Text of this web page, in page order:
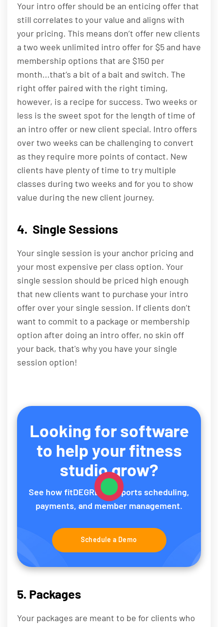
Your intro offer should be an enticing offer that
still correlates to your value and aligns with
your pricing. This means don’t offer new clients
a two week unlimited intro offer for $5 and have
membership options that are $150 per
month...that’s a bit of a bait and switch. The
right offer paired with the right timing,
however, is a recipe for success. Two weeks or
less is the sweet spot for the length of time of
an intro offer or new client special. Intro offers
over two weeks can be challenging to convert
as they require more points of contact. New
clients have plenty of time to try multiple
classes during two weeks and for you to show
value during the new client journey.
4. Single Sessions
Your single session is your anchor pricing and
your most expensive per class option. Your
single session should be priced high enough
that new clients want to purchase your intro
offer over your single session. If clients don’t
want to commit to a package or membership
option after doing an intro offer, no skin off
your back, that's why you have your single
session option!
Looking for software
to help your fitness
studio grow?
See how fitDEGREE supports scheduling,
payments, and member management.
Schedule a Demo
5. Packages
Your packages are meant to be for clients who